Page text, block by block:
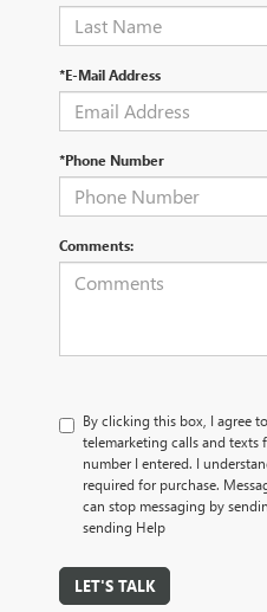
*E-Mail Address
*Phone Number
Comments:
By clicking this box, I agree
telemarketing calls and texts
number I entered. I
required for purchase.
can stop messaging by
sending Help
LET'S TALK